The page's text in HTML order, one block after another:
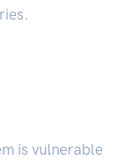
is vulnerable